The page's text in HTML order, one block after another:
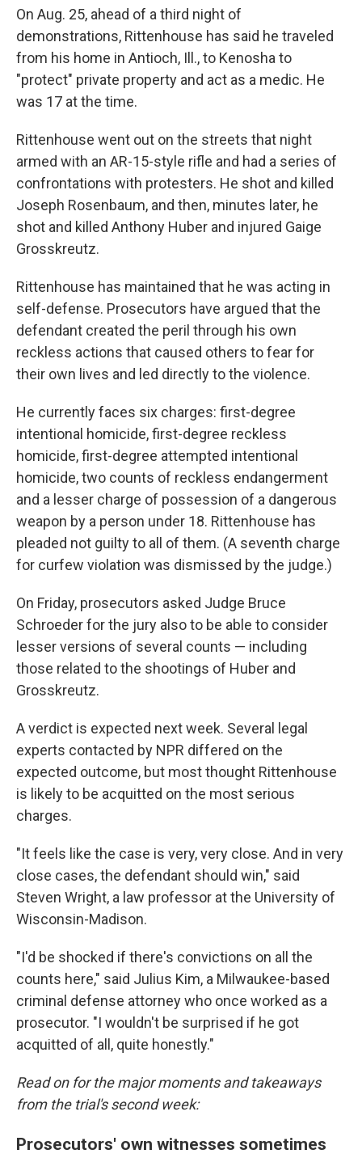
On Aug. 25, ahead of a third night of
demonstrations, Rittenhouse has said he traveled
from his home in Antioch, Ill., to Kenosha to
"protect" private property and act as a medic. He
was 17 at the time.
Rittenhouse went out on the streets that night
armed with an AR-15-style rifle and had a series of
confrontations with protesters. He shot and killed
Joseph Rosenbaum, and then, minutes later, he
shot and killed Anthony Huber and injured Gaige
Grosskreutz.
Rittenhouse has maintained that he was acting in
self-defense. Prosecutors have argued that the
defendant created the peril through his own
reckless actions that caused others to fear for
their own lives and led directly to the violence.
He currently faces six charges: first-degree
intentional homicide, first-degree reckless
homicide, first-degree attempted intentional
homicide, two counts of reckless endangerment
and a lesser charge of possession of a dangerous
weapon by a person under 18. Rittenhouse has
pleaded not guilty to all of them. (A seventh charge
for curfew violation was dismissed by the judge.)
On Friday, prosecutors asked Judge Bruce
Schroeder for the jury also to be able to consider
lesser versions of several counts — including
those related to the shootings of Huber and
Grosskreutz.
A verdict is expected next week. Several legal
experts contacted by NPR differed on the
expected outcome, but most thought Rittenhouse
is likely to be acquitted on the most serious
charges.
"It feels like the case is very, very close. And in very
close cases, the defendant should win," said
Steven Wright, a law professor at the University of
Wisconsin-Madison.
"I'd be shocked if there's convictions on all the
counts here," said Julius Kim, a Milwaukee-based
criminal defense attorney who once worked as a
prosecutor. "I wouldn't be surprised if he got
acquitted of all, quite honestly."
Read on for the major moments and takeaways
from the trial's second week:
Prosecutors' own witnesses sometimes